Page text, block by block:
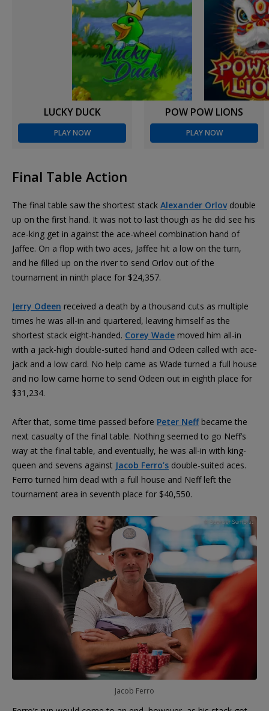
LUCKY DUCK
PLAY NOW
POW POW LIONS
PLAY NOW
Final Table Action
The final table saw the shortest stack Alexander Orlovdouble
up on the first hand. It was not to last though as he did see his
ace-king get in against the ace-wheel combination hand of
Jaffee. On a flop with two aces, Jaffee hit a low on the turn,
and he filled up on the river to send Orlov out of the
tournament in ninth place for $24,357.
Jerry Odeen received a death by a thousand cuts as multiple
times he was all-in and quartered, leaving himself as the
shortest stack eight-handed. Corey Wade moved him all-in
with a jack-high double-suited hand and Odeen called with ace-
jack and a low card. No help came as Wade turned a full house
and no low came home to send Odeen out in eighth place for
$31,234.
After that, some time passed before Peter Neffbecame the
next casualty of the final table. Nothing seemed to go Neff’s
way at the final table, and eventually, he was all-in with king-
queen and sevens against Jacob Ferro’s double-suited aces.
Ferro turned him dead with a full house and Neff left the
tournament area in seventh place for $40,550.
Jacob Ferro